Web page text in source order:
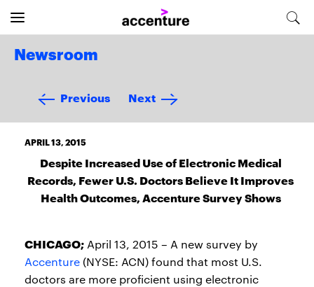
Newsroom
Previous Next
APRIL 13, 2015
Despite Increased Use of Electronic Medical
Records, Fewer U.S. Doctors Believe It Improves
Health Outcomes, Accenture Survey Shows
CHICAGO; April 13, 2015 – A new survey by
Accenture (NYSE: ACN) found that most U.S.
doctors are more proficient using electronic